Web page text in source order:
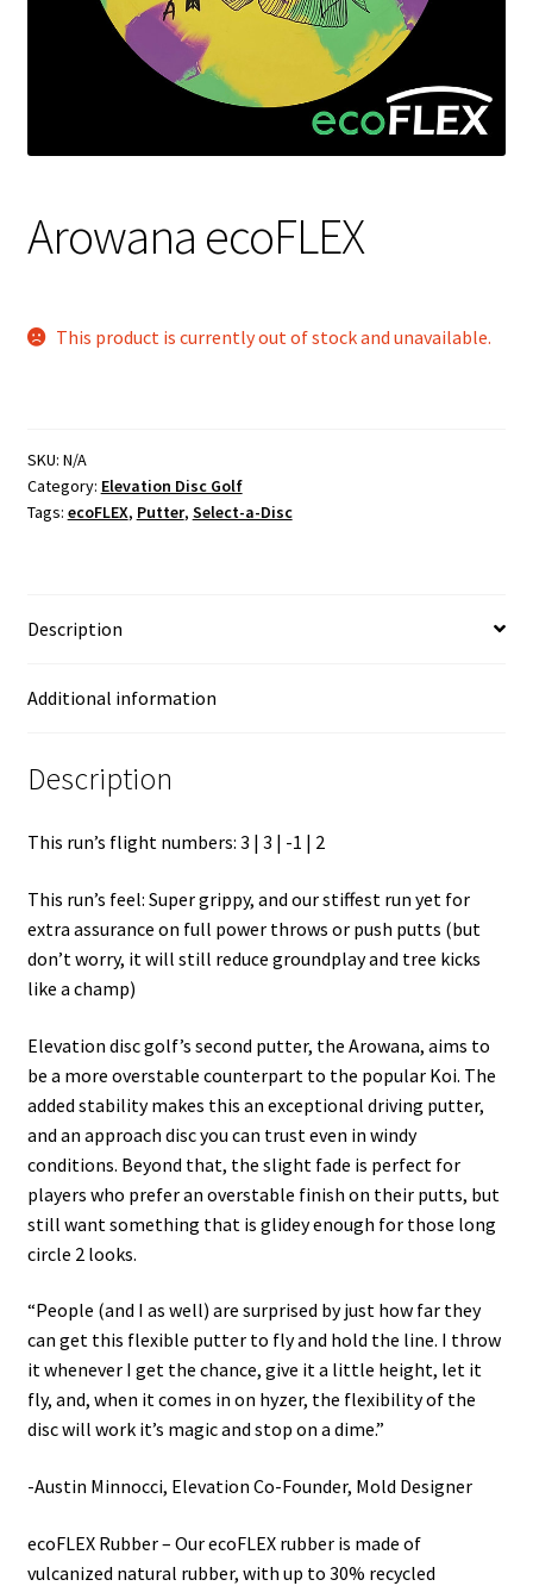
Arowana ecoFLEX
This product is currently out of stock and unavailable.
SKU: N/A
Category: Elevation Disc Golf
Tags: ecoFLEX, Putter, Select-a-Disc
Description
Additional information
Description
This run’s flight numbers: 3 | 3 | -1 | 2
This run’s feel: Super grippy, and our stiffest run yet for
extra assurance on full power throws or push putts (but
don’t worry, it will still reduce groundplay and tree kicks
like a champ)
Elevation disc golf’s second putter, the Arowana, aims to
be a more overstable counterpart to the popular Koi. The
added stability makes this an exceptional driving putter,
and an approach disc you can trust even in windy
conditions. Beyond that, the slight fade is perfect for
players who prefer an overstable finish on their putts, but
still want something that is glidey enough for those long
circle 2 looks.
“People (and I as well) are surprised by just how far they
can get this flexible putter to fly and hold the line. I throw
it whenever I get the chance, give it a little height, let it
fly, and, when it comes in on hyzer, the flexibility of the
disc will work it’s magic and stop on a dime.”
-Austin Minnocci, Elevation Co-Founder, Mold Designer
ecoFLEX Rubber – Our ecoFLEX rubber is made of
vulcanized natural rubber, with up to 30% recycled